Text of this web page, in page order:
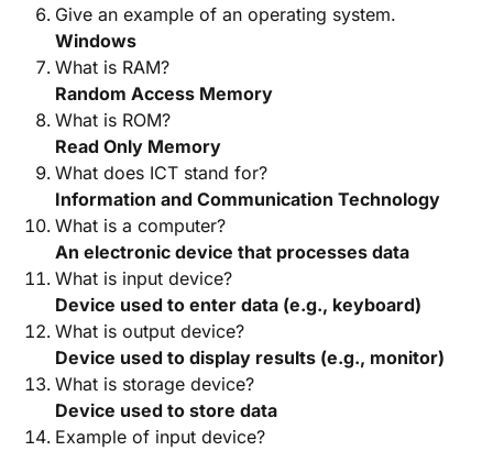
Give an example of an operating system.
Windows
What is RAM?
Random Access Memory
What is ROM?
Read Only Memory
What does ICT stand for?
Information and Communication Technology
What is a computer?
An electronic device that processes data
What is input device?
Device used to enter data (e.g., keyboard)
What is output device?
Device used to display results (e.g., monitor)
What is storage device?
Device used to store data
Example of input device?